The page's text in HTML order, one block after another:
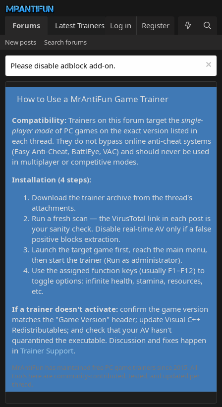
Forums Latest Trainers Trainers List What's new
Log in Register
New posts Search forums
Please disable adblock add-on.
How to Use a MrAntiFun Game Trainer
Compatibility: Trainers on this forum target the single-
player mode of PC games on the exact version listed in
each thread. They do not bypass online anti-cheat systems
(Easy Anti-Cheat, BattlEye, VAC) and should never be used
in multiplayer or competitive modes.
Installation (4 steps):
Download the trainer archive from the thread's
attachments.
Run a fresh scan — the VirusTotal link in each post is
your sanity check. Disable real-time AV only if a false
positive blocks extraction.
Launch the target game first, reach the main menu,
then start the trainer (Run as administrator).
Use the assigned function keys (usually F1–F12) to
toggle options: infinite health, stamina, resources,
etc.
If a trainer doesn't activate: confirm the game version
matches the "Game Version" header; update Visual C++
Redistributables; and check that your AV hasn't
quarantined the executable. Discussion and fixes happen
in Trainer Support.
MrAntiFun has maintained free PC game trainers since 2015. All
tools here are community-contributed, tested, and updated per
thread.